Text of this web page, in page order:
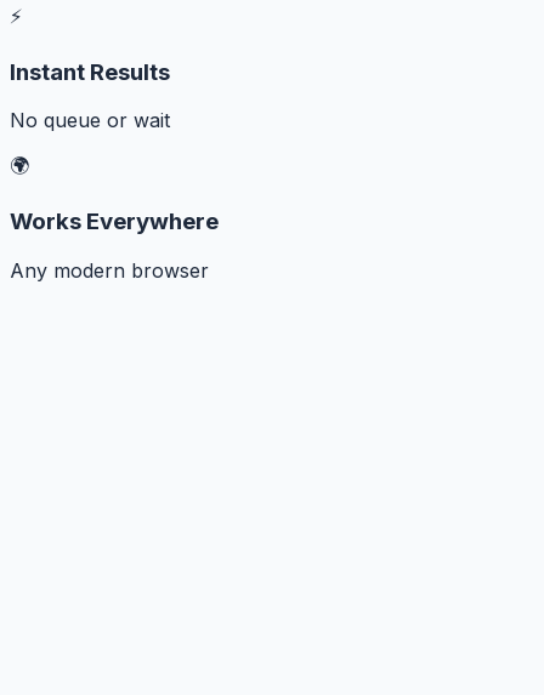
⚡
Instant Results
No queue or wait
🌍
Works Everywhere
Any modern browser